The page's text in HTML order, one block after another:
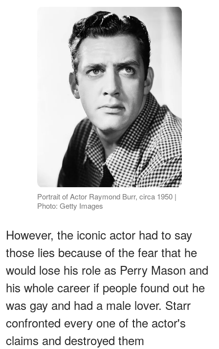
Portrait of Actor Raymond Burr, circa 1950 |
Photo: Getty Images
However, the iconic actor had to say
those lies because of the fear that he
would lose his role as Perry Mason and
his whole career if people found out he
was gay and had a male lover. Starr
confronted every one of the actor's
claims and destroyed them